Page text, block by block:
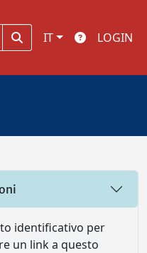
IT LOGIN
identificativo per
un link a questo